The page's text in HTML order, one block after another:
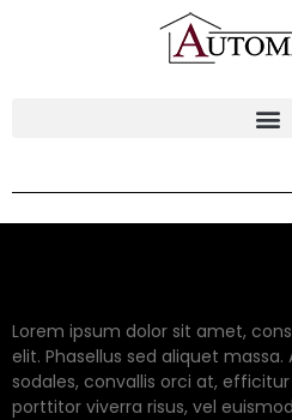
Lorem ipsum dolor sit amet,
elit. Phasellus sed aliquet
sodales, convallis orci at, efficitur
porttitor viverra risus, vel